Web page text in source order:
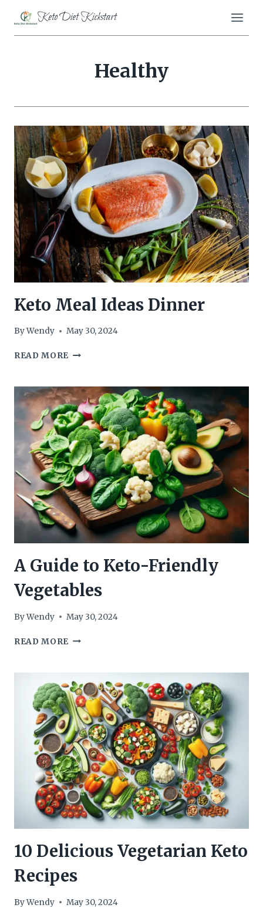
content
Keto Diet Kickstart
Healthy
Keto Meal Ideas Dinner
ByWendy May 30, 2024
READ MORE KETO
DINNER
A Guide to Keto-Friendly
Vegetables
ByWendy May 30, 2024
READ MORE A
FRIENDLY
VEGETABLES
10 Delicious Vegetarian Keto
Recipes
ByWendy May 30, 2024